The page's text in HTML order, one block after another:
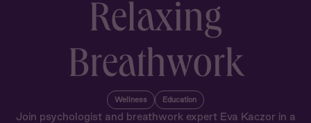
Relaxing
Breathwork
Wellness Education
Join psychologist and breathwork expert Eva Kaczor in a